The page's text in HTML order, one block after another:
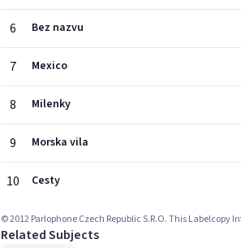
6 Bez nazvu
7 Mexico
8 Milenky
9 Morska vila
10 Cesty
© 2012 Parlophone Czech Republic S.R.O. This Labelcopy
Related Subjects